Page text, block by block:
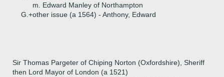
m. Edward Manley of Northampton
G.+other issue (a 1564) - Anthony, Edward
Sir Thomas Pargeter of Chiping Norton (Oxfordshire), Sheriff
then Lord Mayor of London (a 1521)